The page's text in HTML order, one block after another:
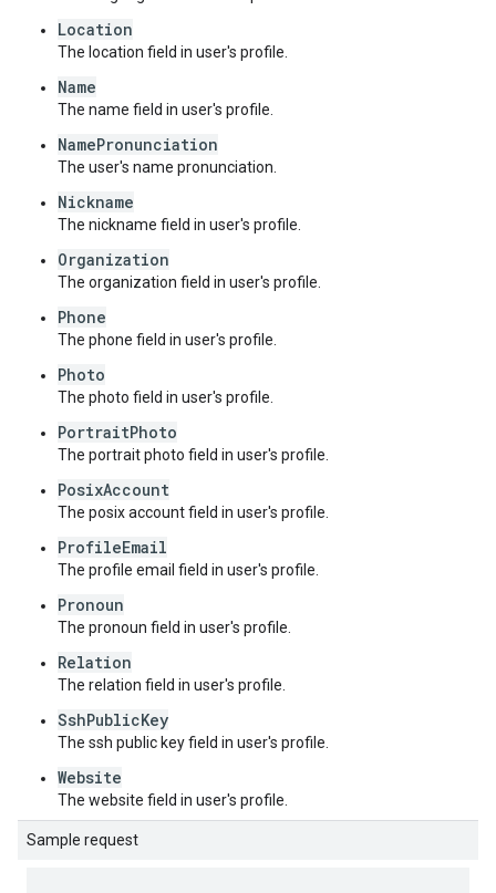
Location
The location field in user's profile.
Name
The name field in user's profile.
NamePronunciation
The user's name pronunciation.
Nickname
The nickname field in user's profile.
Organization
The organization field in user's profile.
Phone
The phone field in user's profile.
Photo
The photo field in user's profile.
PortraitPhoto
The portrait photo field in user's profile.
PosixAccount
The posix account field in user's profile.
ProfileEmail
The profile email field in user's profile.
Pronoun
The pronoun field in user's profile.
Relation
The relation field in user's profile.
SshPublicKey
The ssh public key field in user's profile.
Website
The website field in user's profile.
Sample request